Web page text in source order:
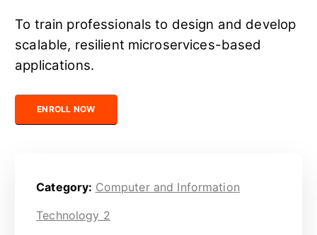
To train professionals to design and develop
scalable, resilient microservices-based
applications.
Certified Microservices Architecture quantity
ENROLL NOW
Category: Computer and Information
Technology 2